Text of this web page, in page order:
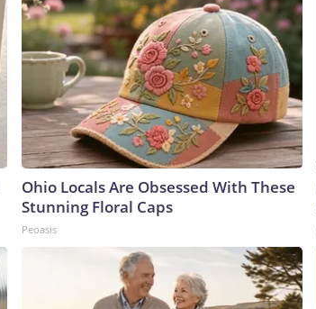
Ohio Locals Are Obsessed With These
Stunning Floral Caps
Peoasis